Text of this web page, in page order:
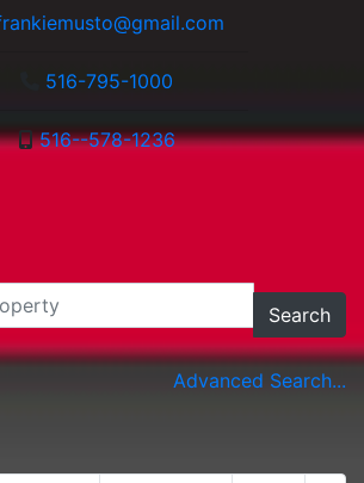
516-795-1000
516--578-1236
Search
Advanced Search...